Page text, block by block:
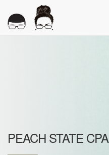
PEACH STATE CPA